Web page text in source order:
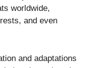
worldwide,
and even
and adaptations